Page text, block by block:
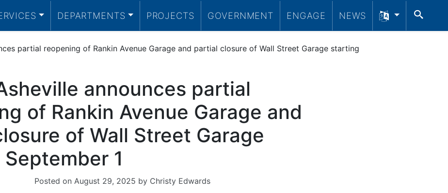
DEPARTMENTS PROJECTS GOVERNMENT ENGAGE NEWS
partial reopening of Rankin Avenue Garage and partial closure of Wall Street Garage starting
announces partial
of Rankin Avenue Garage and
of Wall Street Garage
1
Posted on August 29, 2025 by Christy Edwards